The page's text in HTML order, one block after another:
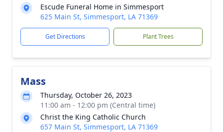
Escude Funeral Home in Simmesport
625 Main St, Simmesport, LA 71369
Get Directions Plant Trees
Mass
Thursday, October 26, 2023
11:00 am - 12:00 pm (Central time)
Christ the King Catholic Church
657 Main St, Simmesport, LA 71369